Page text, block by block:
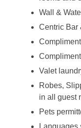
Wall &
Centric Bar
Valet
Robes,
in all guest
Pets